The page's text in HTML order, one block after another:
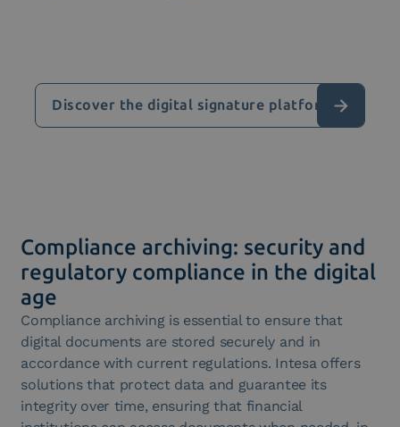
Discover the digital signature platform
Compliance archiving: security and
regulatory compliance in the digital
age
Compliance archiving is essential to ensure that
digital documents are stored securely and in
accordance with current regulations. Intesa offers
solutions that protect data and guarantee its
integrity over time, ensuring that financial